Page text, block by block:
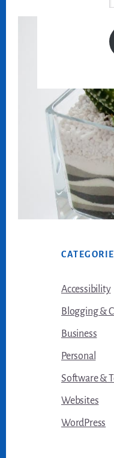
Footer
Accessibility
Blogging &
Business
Personal
Software &
Websites
WordPress